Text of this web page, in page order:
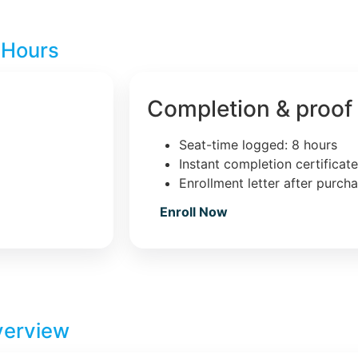
Completion & proof
Seat-time logged: 8 hours
Instant completion
Enrollment letter after
Enroll Now